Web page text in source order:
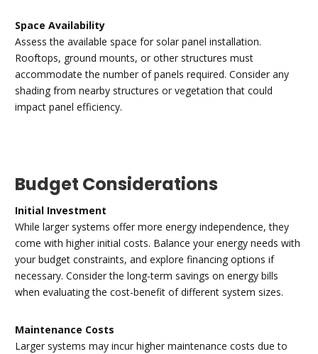
Space Availability
Assess the available space for solar panel installation.
Rooftops, ground mounts, or other structures must
accommodate the number of panels required. Consider any
shading from nearby structures or vegetation that could
impact panel efficiency.
Budget Considerations
Initial Investment
While larger systems offer more energy independence, they
come with higher initial costs. Balance your energy needs with
your budget constraints, and explore financing options if
necessary. Consider the long-term savings on energy bills
when evaluating the cost-benefit of different system sizes.
Maintenance Costs
Larger systems may incur higher maintenance costs due to